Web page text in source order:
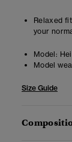
Relaxed
your
Model:
Model
Size Guide